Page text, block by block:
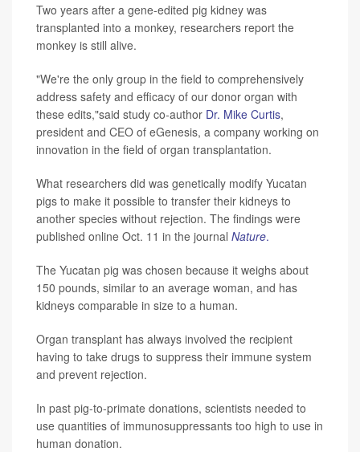
Two years after a gene-edited pig kidney was
transplanted into a monkey, researchers report the
monkey is still alive.
"We're the only group in the field to comprehensively
address safety and efficacy of our donor organ with
these edits,"said study co-author Dr. Mike Curtis,
president and CEO of eGenesis, a company working on
innovation in the field of organ transplantation.
What researchers did was genetically modify Yucatan
pigs to make it possible to transfer their kidneys to
another species without rejection. The findings were
published online Oct. 11 in the journal Nature.
The Yucatan pig was chosen because it weighs about
150 pounds, similar to an average woman, and has
kidneys comparable in size to a human.
Organ transplant has always involved the recipient
having to take drugs to suppress their immune system
and prevent rejection.
In past pig-to-primate donations, scientists needed to
use quantities of immunosuppressants too high to use in
human donation.